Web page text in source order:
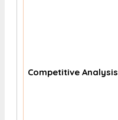
Competitive Analysis